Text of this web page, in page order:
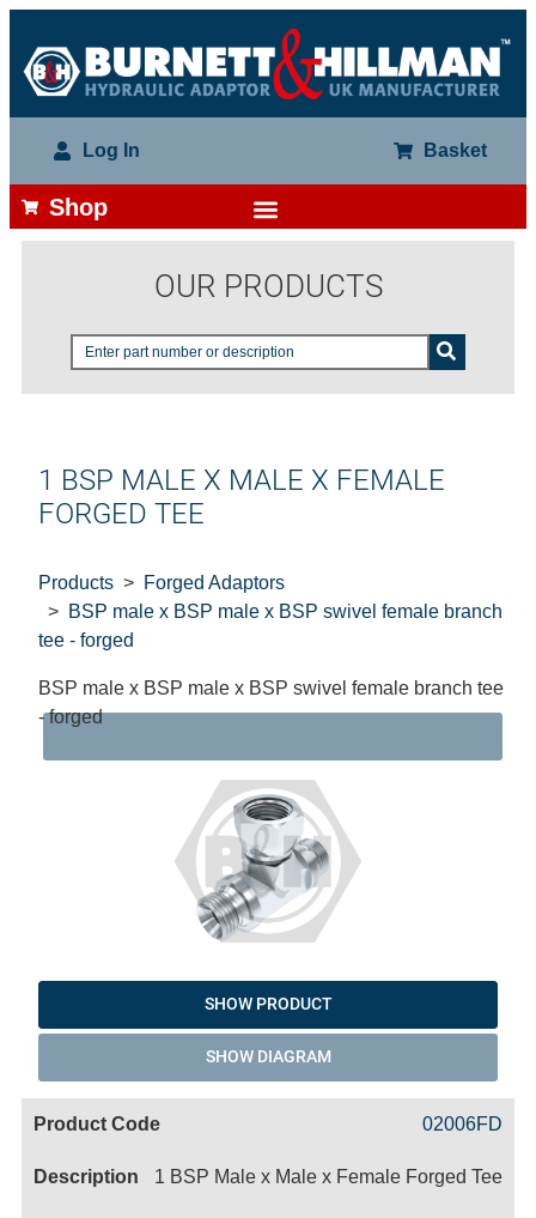
Log In Basket
Shop
OUR PRODUCTS
1 BSP MALE X MALE X FEMALE
FORGED TEE
Products
Forged Adaptors
BSP male x BSP male x BSP swivel female branch
tee - forged
BSP male x BSP male x BSP swivel female branch tee
- forged
SHOW PRODUCT
SHOW DIAGRAM
02006FD
1 BSP Male x Male x Female Forged Tee